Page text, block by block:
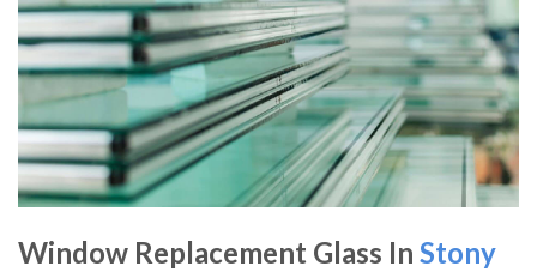
Window Replacement Glass In Stony